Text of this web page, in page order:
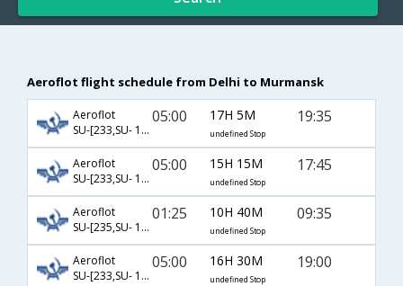
Aeroflot flight schedule from Delhi to Murmansk
Aeroflot
SU-[233,SU- 1229]
05:00 17H 5M
undefined Stop
19:35
Aeroflot
SU-[233,SU- 1324]
05:00 15H 15M
undefined Stop
17:45
Aeroflot
SU-[235,SU- 1320]
01:25 10H 40M
undefined Stop
09:35
Aeroflot
SU-[233,SU- 18,SU- 6345]
05:00 16H 30M
undefined Stop
19:00